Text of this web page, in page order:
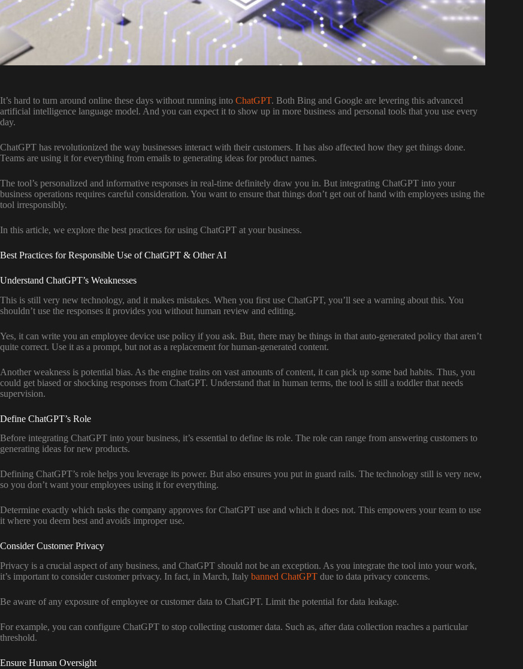
It’s hard to turn around online these days without running into ChatGPT. Both Bing and Google are levering this advanced
artificial intelligence language model. And you can expect it to show up in more business and personal tools that you use every
day.
ChatGPT has revolutionized the way businesses interact with their customers. It has also affected how they get things done.
Teams are using it for everything from emails to generating ideas for product names.
The tool’s personalized and informative responses in real-time definitely draw you in. But integrating ChatGPT into your
business operations requires careful consideration. You want to ensure that things don’t get out of hand with employees using the
tool irresponsibly.
In this article, we explore the best practices for using ChatGPT at your business.
Best Practices for Responsible Use of ChatGPT & Other AI
Understand ChatGPT’s Weaknesses
This is still very new technology, and it makes mistakes. When you first use ChatGPT, you’ll see a warning about this. You
shouldn’t use the responses it provides you without human review and editing.
Yes, it can write you an employee device use policy if you ask. But, there may be things in that auto-generated policy that aren’t
quite correct. Use it as a prompt, but not as a replacement for human-generated content.
Another weakness is potential bias. As the engine trains on vast amounts of content, it can pick up some bad habits. Thus, you
could get biased or shocking responses from ChatGPT. Understand that in human terms, the tool is still a toddler that needs
supervision.
Define ChatGPT’s Role
Before integrating ChatGPT into your business, it’s essential to define its role. The role can range from answering customers to
generating ideas for new products.
Defining ChatGPT’s role helps you leverage its power. But also ensures you put in guard rails. The technology still is very new,
so you don’t want your employees using it for everything.
Determine exactly which tasks the company approves for ChatGPT use and which it does not. This empowers your team to use
it where you deem best and avoids improper use.
Consider Customer Privacy
Privacy is a crucial aspect of any business, and ChatGPT should not be an exception. As you integrate the tool into your work,
it’s important to consider customer privacy. In fact, in March, Italy banned ChatGPT due to data privacy concerns.
Be aware of any exposure of employee or customer data to ChatGPT. Limit the potential for data leakage.
For example, you can configure ChatGPT to stop collecting customer data. Such as, after data collection reaches a particular
threshold.
Ensure Human Oversight